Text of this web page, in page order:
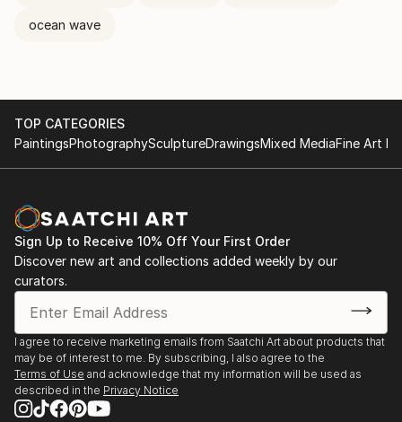
ocean wave
TOP CATEGORIES
PaintingsPhotographySculptureDrawingsMixed MediaFine Art
Sign Up to Receive 10% Off Your First Order
Discover new art and collections added weekly by our
curators.
I agree to receive marketing emails from Saatchi Art about products that
may be of interest to me. By subscribing, I also agree to the
Terms of Use and acknowledge that my information will be used as
described in the Privacy Notice